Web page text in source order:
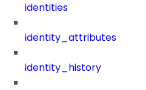
identities
identity_attributes
identity_history